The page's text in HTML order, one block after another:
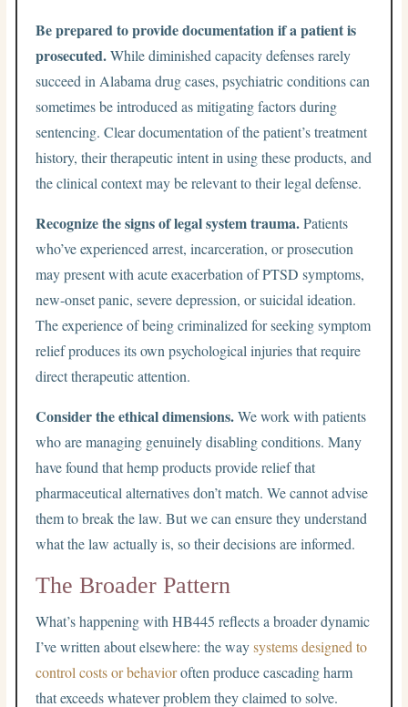
Be prepared to provide documentation if a patient is
prosecuted.While diminished capacity defenses rarely
succeed in Alabama drug cases, psychiatric conditions can
sometimes be introduced as mitigating factors during
sentencing. Clear documentation of the patient’s treatment
history, their therapeutic intent in using these products, and
the clinical context may be relevant to their legal defense.
Recognize the signs of legal system trauma.Patients
who’ve experienced arrest, incarceration, or prosecution
may present with acute exacerbation of PTSD symptoms,
new-onset panic, severe depression, or suicidal ideation.
The experience of being criminalized for seeking symptom
relief produces its own psychological injuries that require
direct therapeutic attention.
Consider the ethical dimensions.We work with patients
who are managing genuinely disabling conditions. Many
have found that hemp products provide relief that
pharmaceutical alternatives don’t match. We cannot advise
them to break the law. But we can ensure they understand
what the law actually is, so their decisions are informed.
The Broader Pattern
What’s happening with HB445 reflects a broader dynamic
I’ve written about elsewhere: the waysystems designed to
control costs or behavioroften produce cascading harm
that exceeds whatever problem they claimed to solve.